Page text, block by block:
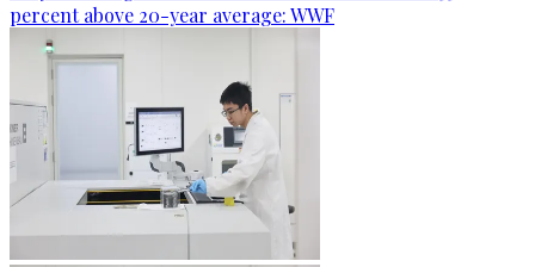
percent above 20-year average: WWF